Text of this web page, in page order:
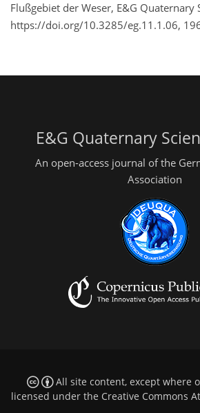
Flußgebiet der Weser, E&G Quaternary
https://doi.org/10.3285/eg.11.1.06,
E&G Quaternary
An open-access journal of the
Association
All site content, except where
licensed under the Creative Commons